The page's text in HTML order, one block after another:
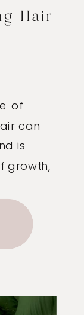
Hair
of
can
is
growth,
hot, so
or
so